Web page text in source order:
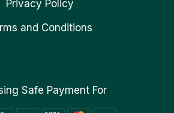
Privacy Policy
and Conditions
Safe Payment For